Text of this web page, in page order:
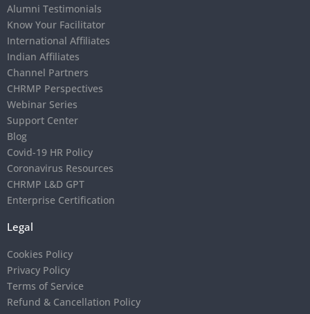
Alumni Testimonials
Know Your Facilitator
International Affiliates
Indian Affiliates
Channel Partners
CHRMP Perspectives
Webinar Series
Support Center
Blog
Covid-19 HR Policy
Coronavirus Resources
CHRMP L&D GPT
Enterprise Certification
Legal
Cookies Policy
Privacy Policy
Terms of Service
Refund & Cancellation Policy